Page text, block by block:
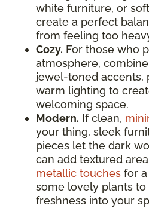
white furniture, or
create a perfect
from feeling too
Cozy. For those who
atmosphere,
jewel-toned accents,
warm lighting to
welcoming space.
Modern. If clean,
your thing, sleek
pieces let the dark
can add textured
metallic touches for
some lovely plants
freshness into your